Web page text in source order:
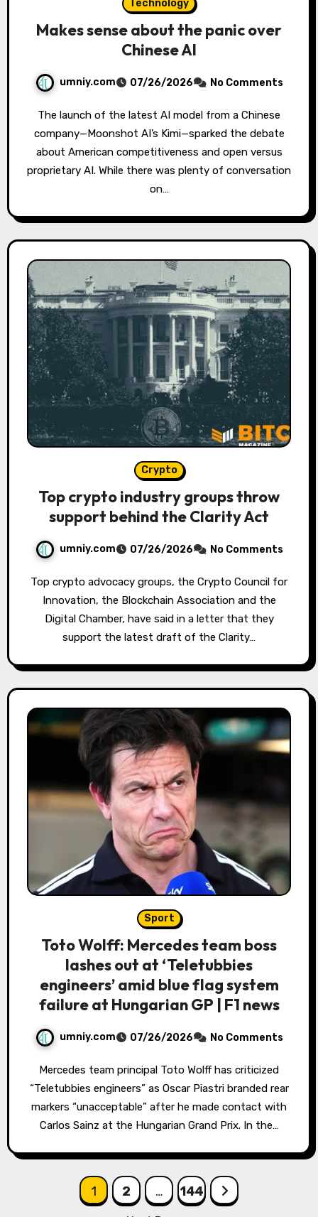
Technology
Makes sense about the panic over
Chinese AI
umniy.com 07/26/2026 No Comments
The launch of the latest AI model from a Chinese
company—Moonshot AI’s Kimi—sparked the debate
about American competitiveness and open versus
proprietary AI. While there was plenty of conversation
on…
Crypto
Top crypto industry groups throw
support behind the Clarity Act
umniy.com 07/26/2026 No Comments
Top crypto advocacy groups, the Crypto Council for
Innovation, the Blockchain Association and the
Digital Chamber, have said in a letter that they
support the latest draft of the Clarity…
Sport
Toto Wolff: Mercedes team boss
lashes out at ‘Teletubbies
engineers’ amid blue flag system
failure at Hungarian GP | F1 news
umniy.com 07/26/2026 No Comments
Mercedes team principal Toto Wolff has criticized
“Teletubbies engineers” as Oscar Piastri branded rear
markers “unacceptable” after he made contact with
Carlos Sainz at the Hungarian Grand Prix. In the…
1 2 … 144